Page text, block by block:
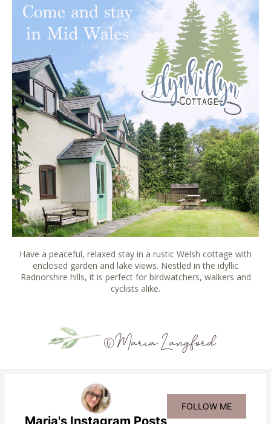
Have a peaceful, relaxed stay in a rustic Welsh cottage with
enclosed garden and lake views. Nestled in the idyllic
Radnorshire hills, it is perfect for birdwatchers, walkers and
cyclists alike.